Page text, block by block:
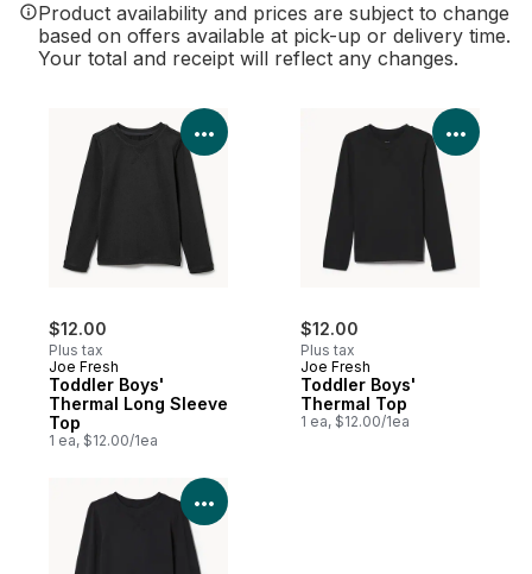
Product availability and prices are subject to change
based on offers available at pick-up or delivery time.
Your total and receipt will reflect any changes.
$12.00
Plus tax
Joe Fresh
Toddler Boys'
Thermal Long Sleeve
Top
1 ea, $12.00/1ea
View Product Details
$12.00
Plus tax
Joe Fresh
Toddler Boys'
Thermal Top
1 ea, $12.00/1ea
View
View Product Details